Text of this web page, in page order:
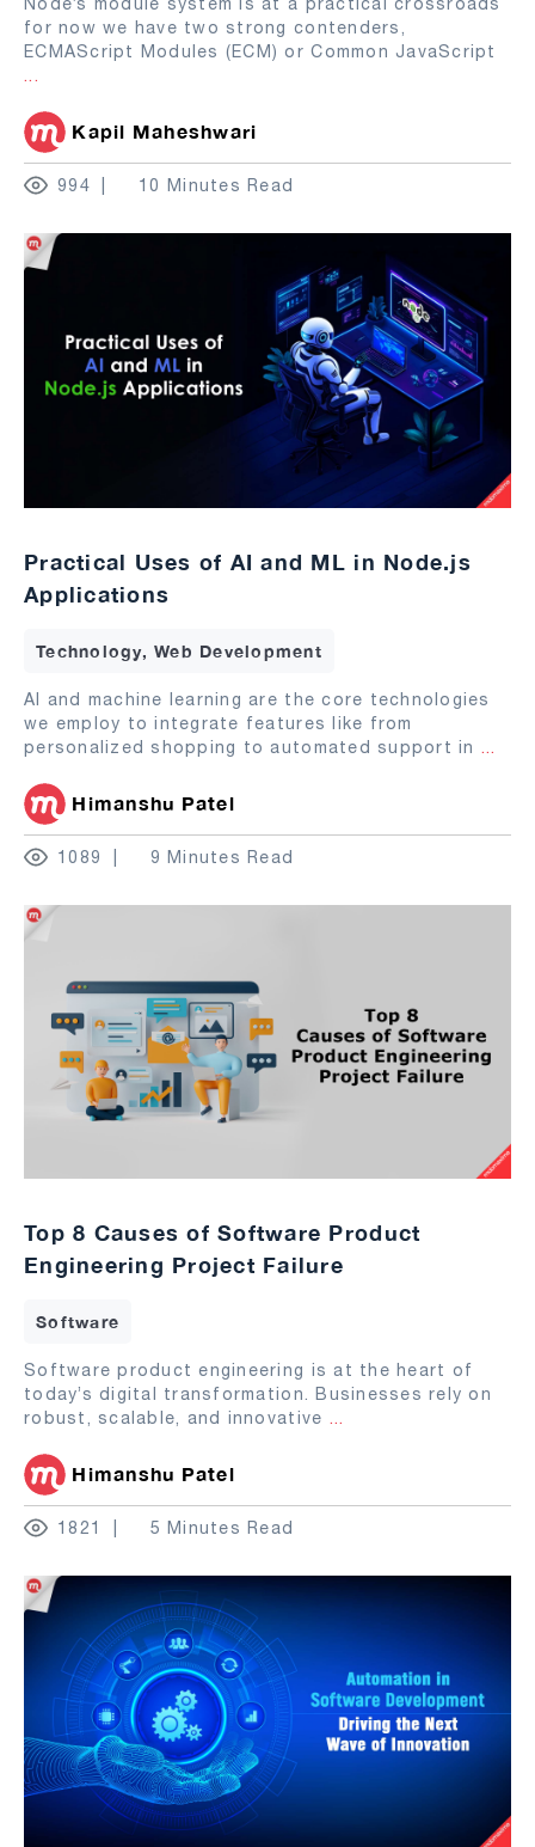
for now we have two strong contenders,
ECMAScript Modules (ECM) or Common JavaScript
...
Kapil Maheshwari
994 10 Minutes Read
Practical Uses of AI and ML in Node.js
Applications
Technology, Web Development
AI and machine learning are the core technologies
we employ to integrate features like from
personalized shopping to automated support in ...
Himanshu Patel
1089 9 Minutes Read
Top 8 Causes of Software Product
Engineering Project Failure
Software
Software product engineering is at the heart of
today’s digital transformation. Businesses rely on
robust, scalable, and innovative ...
Himanshu Patel
1821 5 Minutes Read